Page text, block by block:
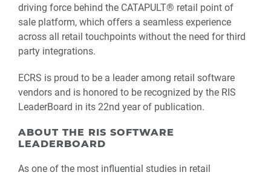
driving force behind the CATAPULT® retail point of
sale platform, which offers a seamless experience
across all retail touchpoints without the need for third
party integrations.
ECRS is proud to be a leader among retail software
vendors and is honored to be recognized by the RIS
LeaderBoard in its 22nd year of publication.
ABOUT THE RIS SOFTWARE
LEADERBOARD
As one of the most influential studies in retail